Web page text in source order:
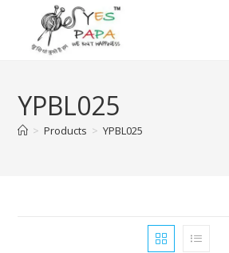
YPBL025
> Products > YPBL025